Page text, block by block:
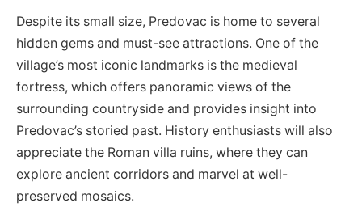
Despite its small size, Predovac is home to several
hidden gems and must-see attractions. One of the
village’s most iconic landmarks is the medieval
fortress, which offers panoramic views of the
surrounding countryside and provides insight into
Predovac’s storied past. History enthusiasts will also
appreciate the Roman villa ruins, where they can
explore ancient corridors and marvel at well-
preserved mosaics.